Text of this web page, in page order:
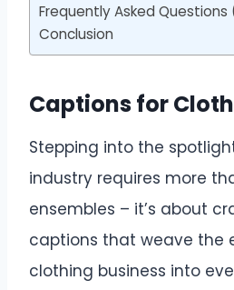
Frequently Asked Questions
Conclusion
Captions for
Stepping into the
industry requires more
ensembles – it’s about
captions that weave the
clothing business into